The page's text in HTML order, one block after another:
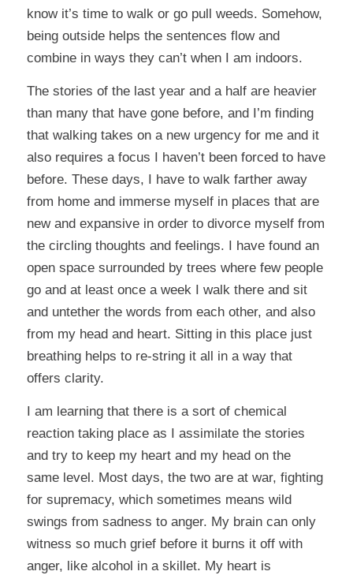
know it’s time to walk or go pull weeds. Somehow,
being outside helps the sentences flow and
combine in ways they can’t when I am indoors.
The stories of the last year and a half are heavier
than many that have gone before, and I’m finding
that walking takes on a new urgency for me and it
also requires a focus I haven’t been forced to have
before. These days, I have to walk farther away
from home and immerse myself in places that are
new and expansive in order to divorce myself from
the circling thoughts and feelings. I have found an
open space surrounded by trees where few people
go and at least once a week I walk there and sit
and untether the words from each other, and also
from my head and heart. Sitting in this place just
breathing helps to re-string it all in a way that
offers clarity.
I am learning that there is a sort of chemical
reaction taking place as I assimilate the stories
and try to keep my heart and my head on the
same level. Most days, the two are at war, fighting
for supremacy, which sometimes means wild
swings from sadness to anger. My brain can only
witness so much grief before it burns it off with
anger, like alcohol in a skillet. My heart is